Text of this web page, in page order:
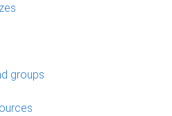
groups